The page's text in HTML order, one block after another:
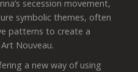
secession movement,
symbolic themes, often
patterns to create a
Nouveau.
a new way of using